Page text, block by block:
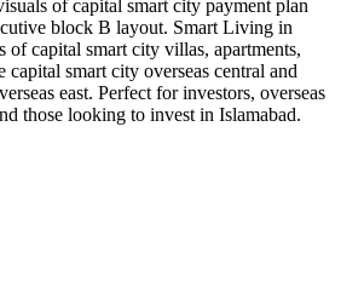
of capital smart city payment plan
block B layout. Smart Living in
of capital smart city villas, apartments,
capital smart city overseas central and
east. Perfect for investors, overseas
those looking to invest in Islamabad.